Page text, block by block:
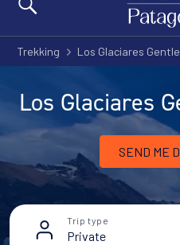
Trekking Los Glaciares
Los Glaciares
SEND ME
Trip type
Private